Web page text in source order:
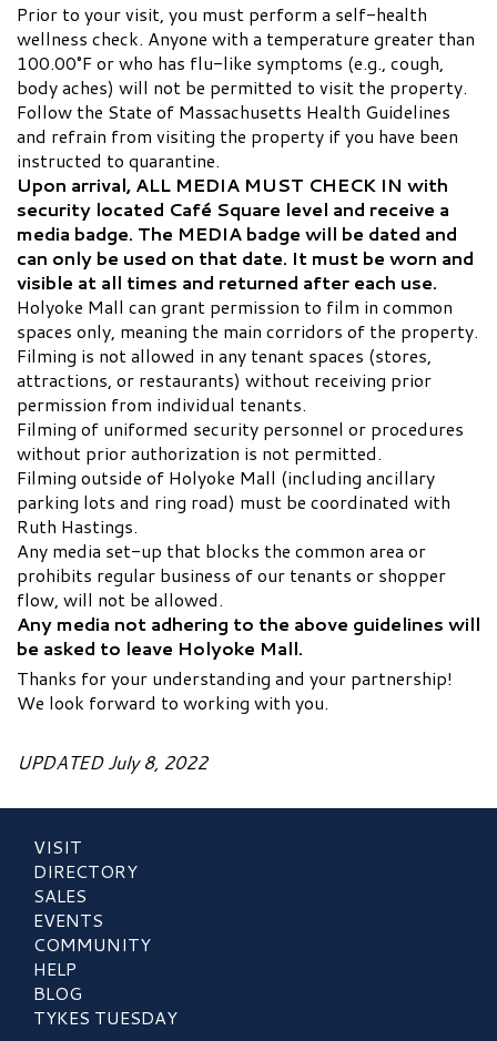
Prior to your visit, you must perform a self-health
wellness check. Anyone with a temperature greater than
100.00°F or who has flu-like symptoms (e.g., cough,
body aches) will not be permitted to visit the property.
Follow the State of Massachusetts Health Guidelines
and refrain from visiting the property if you have been
instructed to quarantine.
Upon arrival, ALL MEDIA MUST CHECK IN with
security located Café Square level and receive a
media badge. The MEDIA badge will be dated and
can only be used on that date. It must be worn and
visible at all times and returned after each use.
Holyoke Mall can grant permission to film in common
spaces only, meaning the main corridors of the property.
Filming is not allowed in any tenant spaces (stores,
attractions, or restaurants) without receiving prior
permission from individual tenants.
Filming of uniformed security personnel or procedures
without prior authorization is not permitted.
Filming outside of Holyoke Mall (including ancillary
parking lots and ring road) must be coordinated with
Ruth Hastings.
Any media set-up that blocks the common area or
prohibits regular business of our tenants or shopper
flow, will not be allowed.
Any media not adhering to the above guidelines will
be asked to leave Holyoke Mall.
Thanks for your understanding and your partnership!
We look forward to working with you.
UPDATED July 8, 2022
VISIT
DIRECTORY
SALES
EVENTS
COMMUNITY
HELP
BLOG
TYKES TUESDAY